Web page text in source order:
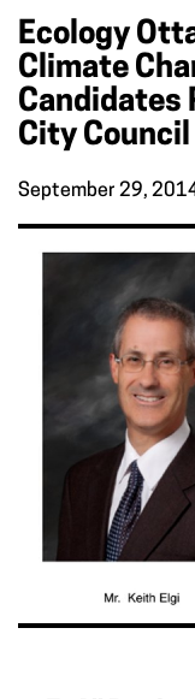
Ecology
Climate
Candidates
City Council
September 29,